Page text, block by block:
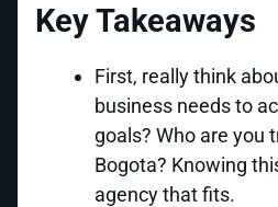
Key Takeaways
First, really think
business needs to
goals? Who are you
Bogota? Knowing
agency that fits.